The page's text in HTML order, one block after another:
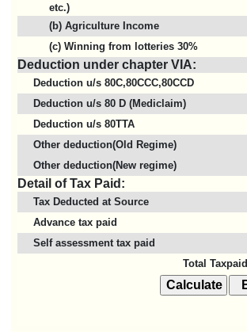
etc.)
(b) Agriculture Income
(c) Winning from lotteries 30%
Deduction under chapter VIA:
Deduction u/s 80C,80CCC,80CCD
Deduction u/s 80 D (Mediclaim)
Deduction u/s 80TTA
Other deduction(Old Regime)
Other deduction(New regime)
Detail of Tax Paid:
Tax Deducted at Source
Advance tax paid
Self assessment tax paid
Total Taxpaid